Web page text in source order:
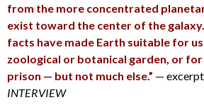
from the more concentrated
exist toward the center of the
facts have made Earth suitable for
zoological or botanical garden, or for
prison — but not much else.” —
INTERVIEW